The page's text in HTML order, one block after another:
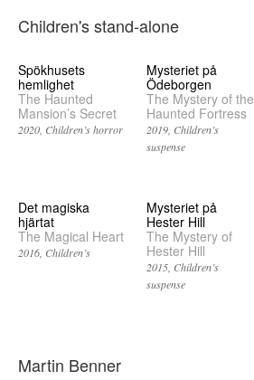
Children's stand-alone
Spökhusets
hemlighet
The Haunted
Mansion’s Secret
2020 Children’s horror
Mysteriet på
Ödeborgen
The Mystery of the
Haunted Fortress
2019 Children’s
suspense
Det magiska
hjärtat
The Magical Heart
2016 Children’s
Mysteriet på
Hester Hill
The Mystery of
Hester Hill
2015 Children’s
suspense
Martin Benner